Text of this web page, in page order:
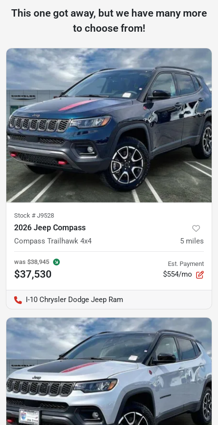
This one got away, but we have many more
to choose from!
Stock # J9528
2026 Jeep Compass
Compass Trailhawk 4x4 5 miles
was $38,945
$37,530
Est. Payment
$554/mo
I-10 Chrysler Dodge Jeep Ram